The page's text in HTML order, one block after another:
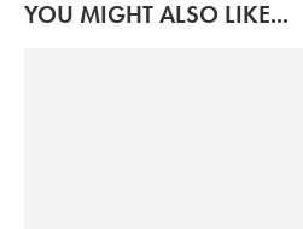
YOU MIGHT ALSO LIKE...